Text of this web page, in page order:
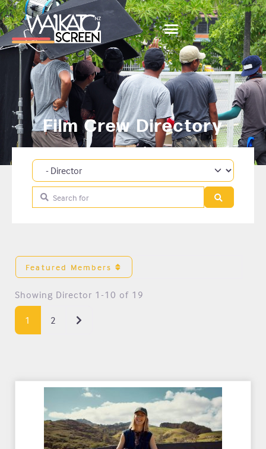
Film Crew Directory
Category
Search for
Featured Members
Showing Director 1-10 of 19
1 2 Older posts